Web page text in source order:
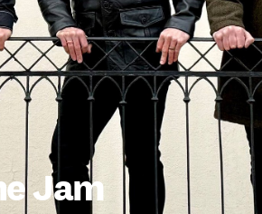
Jam